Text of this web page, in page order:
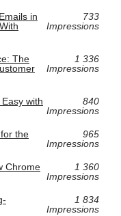
in
733
Impressions
The
1 336
Impressions
with
840
Impressions
the
965
Impressions
Chrome
1 360
Impressions
1 834
Impressions